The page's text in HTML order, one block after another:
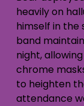
heavily on
himself in the
band
night,
chrome
to heighten
attendance